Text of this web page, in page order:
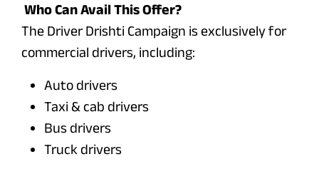
Who Can Avail This Offer?
The Driver Drishti Campaign is exclusively for
commercial drivers, including:
Auto drivers
Taxi & cab drivers
Bus drivers
Truck drivers